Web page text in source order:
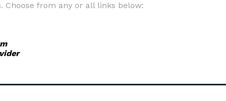
Choose from any or all links below: